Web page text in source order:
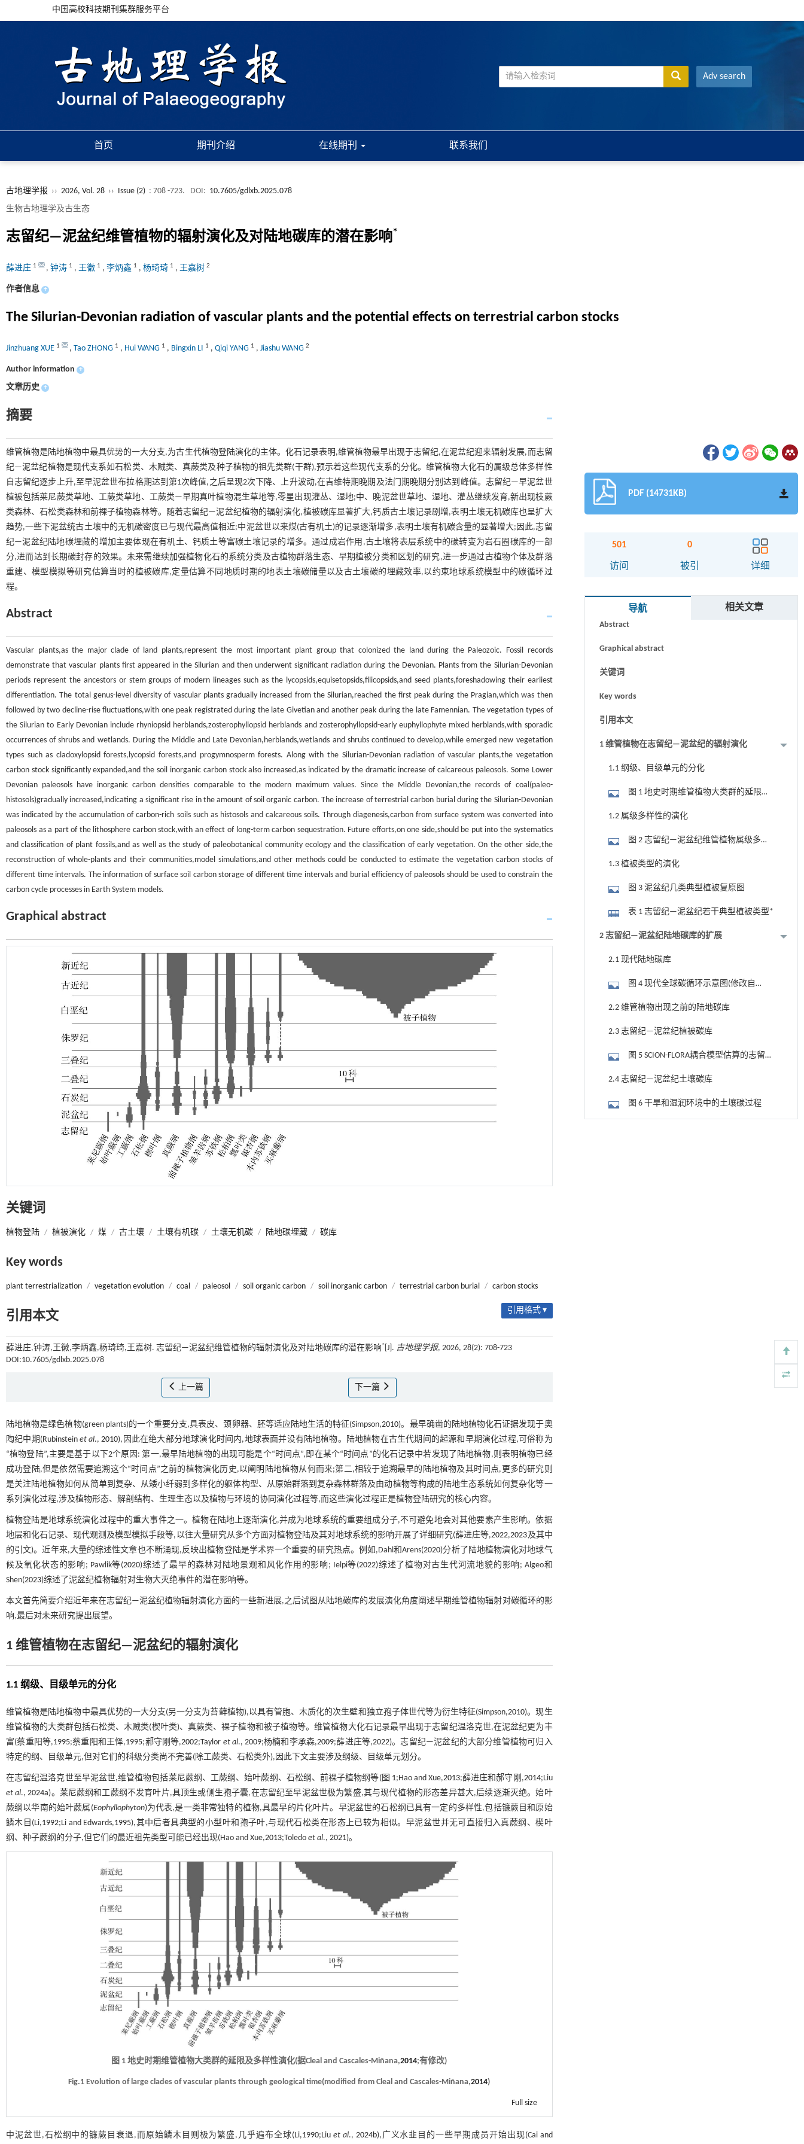
中国高校科技期刊集群服务平台
Adv search
首页 期刊介绍 在线期刊 联系我们
古地理学报 ›› 2026, Vol. 28 ›› Issue (2) : 708 -723. DOI: 10.7605/gdlxb.2025.078
生物古地理学及古生态
志留纪—泥盆纪维管植物的辐射演化及对陆地碳库的潜在影响 *
薛进庄 1 , 钟涛 1 , 王徽 1 , 李炳鑫 1 , 杨琦琦 1 , 王嘉树 2
作者信息 +
The Silurian-Devonian radiation of vascular plants and the potential effects on terrestrial carbon stocks
Jinzhuang XUE 1 , Tao ZHONG 1 , Hui WANG 1 , Bingxin LI 1 , Qiqi YANG 1 , Jiashu WANG 2
Author information +
文章历史 +
摘要
维管植物是陆地植物中最具优势的一大分支,为古生代植物登陆演化的主体。化石记录表明,维管植物最早出现于志留纪,在泥盆纪迎来辐射发展,而志留
纪—泥盆纪植物是现代支系如石松类、木贼类、真蕨类及种子植物的祖先类群(干群),预示着这些现代支系的分化。维管植物大化石的属级总体多样性
自志留纪逐步上升,至早泥盆世布拉格期达到第1次峰值,之后呈现2次下降、上升波动,在吉维特期晚期及法门期晚期分别达到峰值。志留纪—早泥盆世
植被包括莱尼蕨类草地、工蕨类草地、工蕨类—早期真叶植物混生草地等,零星出现灌丛、湿地;中、晚泥盆世草地、湿地、灌丛继续发育,新出现枝蕨
类森林、石松类森林和前裸子植物森林等。随着志留纪—泥盆纪植物的辐射演化,植被碳库显著扩大,钙质古土壤记录剧增,表明土壤无机碳库也呈扩大
趋势,一些下泥盆统古土壤中的无机碳密度已与现代最高值相近;中泥盆世以来煤(古有机土)的记录逐渐增多,表明土壤有机碳含量的显著增大;因此,志留
纪—泥盆纪陆地碳埋藏的增加主要体现在有机土、钙质土等富碳土壤记录的增多。通过成岩作用,古土壤将表层系统中的碳转变为岩石圈碳库的一部
分,进而达到长期碳封存的效果。未来需继续加强植物化石的系统分类及古植物群落生态、早期植被分类和区划的研究,进一步通过古植物个体及群落
重建、模型模拟等研究估算当时的植被碳库,定量估算不同地质时期的地表土壤碳储量以及古土壤碳的埋藏效率,以约束地球系统模型中的碳循环过
程。
Abstract
Vascular plants,as the major clade of land plants,represent the most important plant group that colonized the land during the Paleozoic. Fossil records
demonstrate that vascular plants first appeared in the Silurian and then underwent significant radiation during the Devonian. Plants from the Silurian-Devonian
periods represent the ancestors or stem groups of modern lineages such as the lycopsids,equisetopsids,filicopsids,and seed plants,foreshadowing their earliest
differentiation. The total genus-level diversity of vascular plants gradually increased from the Silurian,reached the first peak during the Pragian,which was then
followed by two decline-rise fluctuations,with one peak registrated during the late Givetian and another peak during the late Famennian. The vegetation types of
the Silurian to Early Devonian include rhyniopsid herblands,zosterophyllopsid herblands and zosterophyllopsid-early euphyllophyte mixed herblands,with sporadic
occurrences of shrubs and wetlands. During the Middle and Late Devonian,herblands,wetlands and shrubs continued to develop,while emerged new vegetation
types such as cladoxylopsid forests,lycopsid forests,and progymnosperm forests. Along with the Silurian-Devonian radiation of vascular plants,the vegetation
carbon stock significantly expanded,and the soil inorganic carbon stock also increased,as indicated by the dramatic increase of calcareous paleosols. Some Lower
Devonian paleosols have inorganic carbon densities comparable to the modern maximum values. Since the Middle Devonian,the records of coal(paleo-
histosols)gradually increased,indicating a significant rise in the amount of soil organic carbon. The increase of terrestrial carbon burial during the Silurian-Devonian
was indicated by the accumulation of carbon-rich soils such as histosols and calcareous soils. Through diagenesis,carbon from surface system was converted into
paleosols as a part of the lithosphere carbon stock,with an effect of long-term carbon sequestration. Future efforts,on one side,should be put into the systematics
and classification of plant fossils,and as well as the study of paleobotanical community ecology and the classification of early vegetation. On the other side,the
reconstruction of whole-plants and their communities,model simulations,and other methods could be conducted to estimate the vegetation carbon stocks of
different time intervals. The information of surface soil carbon storage of different time intervals and burial efficiency of paleosols should be used to constrain the
carbon cycle processes in Earth System models.
Graphical abstract
关键词
植物登陆 / 植被演化 / 煤 / 古土壤 / 土壤有机碳 / 土壤无机碳 / 陆地碳埋藏 / 碳库
Key words
plant terrestrialization / vegetation evolution / coal / paleosol / soil organic carbon / soil inorganic carbon / terrestrial carbon burial / carbon stocks
引用本文 引用格式 ▾
薛进庄,钟涛,王徽,李炳鑫,杨琦琦,王嘉树. 志留纪—泥盆纪维管植物的辐射演化及对陆地碳库的潜在影响 * [J]. 古地理学报, 2026, 28(2): 708-723
DOI:10.7605/gdlxb.2025.078
上一篇 下一篇
陆地植物是绿色植物(green plants)的一个重要分支,具表皮、颈卵器、胚等适应陆地生活的特征(Simpson,2010)。最早确凿的陆地植物化石证据发现于奥
陶纪中期(Rubinstein et al.,2010),因此在绝大部分地球演化时间内,地球表面并没有陆地植物。陆地植物在古生代期间的起源和早期演化过程,可俗称为
“植物登陆”,主要是基于以下2个原因: 第一,最早陆地植物的出现可能是个“时间点”,即在某个“时间点”的化石记录中若发现了陆地植物,则表明植物已经
成功登陆,但是依然需要追溯这个“时间点”之前的植物演化历史,以阐明陆地植物从何而来;第二,相较于追溯最早的陆地植物及其时间点,更多的研究则
是关注陆地植物如何从简单到复杂、从矮小纤弱到多样化的躯体构型、从原始群落到复杂森林群落及由动植物等构成的陆地生态系统如何复杂化等一
系列演化过程,涉及植物形态、解剖结构、生理生态以及植物与环境的协同演化过程等,而这些演化过程正是植物登陆研究的核心内容。
植物登陆是地球系统演化过程中的重大事件之一。植物在陆地上逐渐演化,并成为地球系统的重要组成分子,不可避免地会对其他要素产生影响。依据
地层和化石记录、现代观测及模型模拟手段等,以往大量研究从多个方面对植物登陆及其对地球系统的影响开展了详细研究(薛进庄等,2022,2023及其中
的引文)。近年来,大量的综述性文章也不断涌现,反映出植物登陆是学术界一个重要的研究热点。例如,Dahl和Arens(2020)分析了陆地植物演化对地球气
候及氧化状态的影响; Pawlik等(2020)综述了最早的森林对陆地景观和风化作用的影响; Ielpi等(2022)综述了植物对古生代河流地貌的影响; Algeo和
Shen(2023)综述了泥盆纪植物辐射对生物大灭绝事件的潜在影响等。
本文首先简要介绍近年来在志留纪—泥盆纪植物辐射演化方面的一些新进展,之后试图从陆地碳库的发展演化角度阐述早期维管植物辐射对碳循环的影
响,最后对未来研究提出展望。
1 维管植物在志留纪—泥盆纪的辐射演化
1.1 纲级、目级单元的分化
维管植物是陆地植物中最具优势的一大分支(另一分支为苔藓植物),以具有管胞、木质化的次生壁和独立孢子体世代等为衍生特征(Simpson,2010)。现生
维管植物的大类群包括石松类、木贼类(楔叶类)、真蕨类、裸子植物和被子植物等。维管植物大化石记录最早出现于志留纪温洛克世,在泥盆纪更为丰
富(蔡重阳等,1995;蔡重阳和王怿,1995;郝守刚等,2002;Taylor et al., 2009;杨楠和李承森,2009;薛进庄等,2022)。志留纪—泥盆纪的大部分维管植物可归入
特定的纲、目级单元,但对它们的科级分类尚不完善(除工蕨类、石松类外),因此下文主要涉及纲级、目级单元划分。
在志留纪温洛克世至早泥盆世,维管植物包括莱尼蕨纲、工蕨纲、始叶蕨纲、石松纲、前裸子植物纲等( 图 1;Hao and Xue,2013;薛进庄和郝守刚,2014;Liu
et al.,2024a)。莱尼蕨纲和工蕨纲不发育叶片,具顶生或侧生孢子囊,在志留纪至早泥盆世极为繁盛,其与现代植物的形态差异甚大,后续逐渐灭绝。始叶
蕨纲以华南的始叶蕨属(Eophyllophyton)为代表,是一类非常独特的植物,具最早的片化叶片。早泥盆世的石松纲已具有一定的多样性,包括镰蕨目和原始
鳞木目(Li,1992;Li and Edwards,1995),其中后者具典型的小型叶和孢子叶,与现代石松类在形态上已较为相似。早泥盆世并无可直接归入真蕨纲、楔叶
纲、种子蕨纲的分子,但它们的最近祖先类型可能已经出现(Hao and Xue,2013;Toledo et al., 2021)。
图 1 地史时期维管植物大类群的延限及多样性演化(据Cleal and Cascales-Miñana,2014;有修改)
Fig.1 Evolution of large clades of vascular plants through geological time(modified from Cleal and Cascales-Miñana,2014)
Full size
中泥盆世,石松纲中的镰蕨目衰退,而原始鳞木目则极为繁盛,几乎遍布全球(Li,1990;Liu et al., 2024b),广义水韭目的一些早期成员开始出现(Cai and
PDF (14731KB)
501
访问
0
被引 详细
导航 相关文章
Abstract
Graphical abstract
关键词
Key words
引用本文
1 维管植物在志留纪—泥盆纪的辐射演化
1.1 纲级、目级单元的分化
图 1 地史时期维管植物大类群的延限及
多样性演化(据Cleal and Cascales-
1.2 属级多样性的演化
图 2 志留纪—泥盆纪维管植物属级多样
性变化(据Capel et al., 2022;有修改)
1.3 植被类型的演化
图 3 泥盆纪几类典型植被复原图
表 1 志留纪—泥盆纪若干典型植被类型*
2 志留纪—泥盆纪陆地碳库的扩展
2.1 现代陆地碳库
图 4 现代全球碳循环示意图(修改自
Friedlingstein et al., 2025;植被和土壤碳库据
2.2 维管植物出现之前的陆地碳库
2.3 志留纪—泥盆纪植被碳库
图 5 SCION-FLORA耦合模型估算的志留纪
—泥盆纪3个时期的植被生物量及净初级生
2.4 志留纪—泥盆纪土壤碳库
图 6 干旱和湿润环境中的土壤碳过程
重构可生物降解塑料——循环经济中高效、可